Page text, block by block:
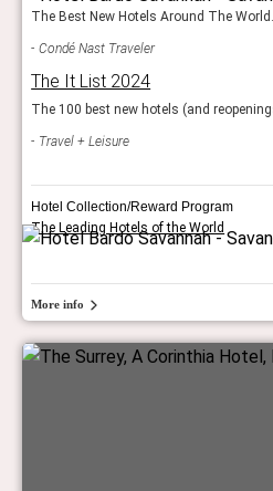
The Best New Hotels Around The World.
Condé Nast Traveler
The It List 2024
The 100 best new hotels (and
Travel + Leisure
Hotel Collection/Reward Program
The Leading Hotels of the World
More info